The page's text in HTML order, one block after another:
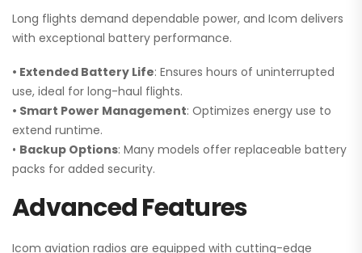
Long flights demand dependable power, and Icom delivers
with exceptional battery performance.
• Extended Battery Life: Ensures hours of uninterrupted
use, ideal for long-haul flights.
• Smart Power Management: Optimizes energy use to
extend runtime.
• Backup Options: Many models offer replaceable battery
packs for added security.
Advanced Features
Icom aviation radios are equipped with cutting-edge